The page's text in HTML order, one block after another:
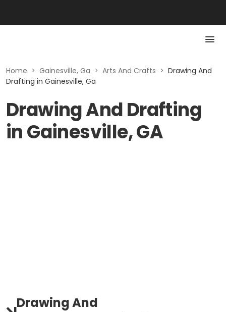
Home > Gainesville, Ga > Arts And Crafts > Drawing And
Drafting in Gainesville, Ga
Drawing And Drafting
in Gainesville, GA
Drawing And